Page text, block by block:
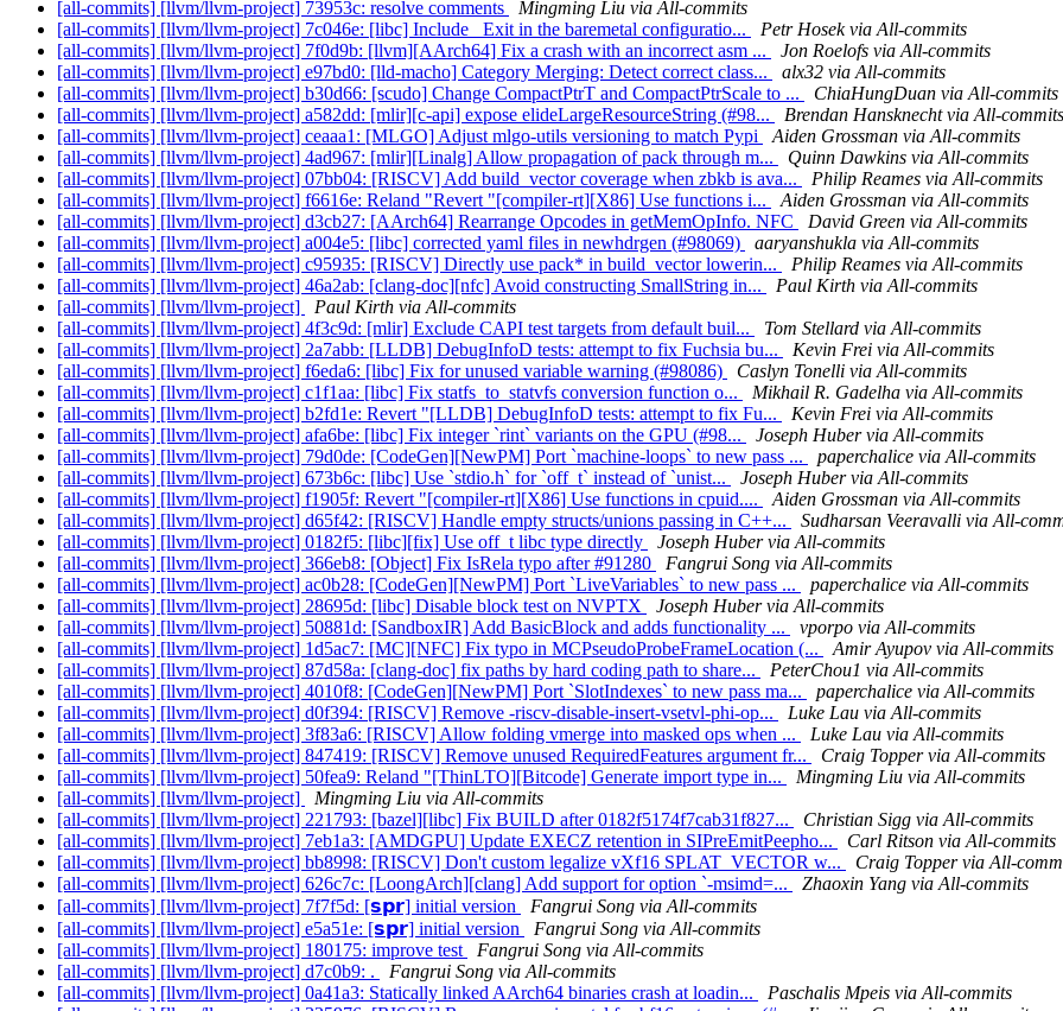
[all-commits] [llvm/llvm-project] 73953c: resolve comments
Mingming Liu via All-commits
[all-commits] [llvm/llvm-project] 7c046e: [libc] Include _Exit in the baremetal configuratio...
Petr Hosek via All-commits
[all-commits] [llvm/llvm-project] 7f0d9b: [llvm][AArch64] Fix a crash with an incorrect asm ...
Jon Roelofs via All-commits
[all-commits] [llvm/llvm-project] e97bd0: [lld-macho] Category Merging: Detect correct class...
alx32 via All-commits
[all-commits] [llvm/llvm-project] b30d66: [scudo] Change CompactPtrT and CompactPtrScale to ...
ChiaHungDuan via All-commits
[all-commits] [llvm/llvm-project] a582dd: [mlir][c-api] expose elideLargeResourceString (#98...
Brendan Hansknecht via All-commits
[all-commits] [llvm/llvm-project] ceaaa1: [MLGO] Adjust mlgo-utils versioning to match Pypi
Aiden Grossman via All-commits
[all-commits] [llvm/llvm-project] 4ad967: [mlir][Linalg] Allow propagation of pack through m...
Quinn Dawkins via All-commits
[all-commits] [llvm/llvm-project] 07bb04: [RISCV] Add build_vector coverage when zbkb is ava...
Philip Reames via All-commits
[all-commits] [llvm/llvm-project] f6616e: Reland "Revert "[compiler-rt][X86] Use functions i...
Aiden Grossman via All-commits
[all-commits] [llvm/llvm-project] d3cb27: [AArch64] Rearrange Opcodes in getMemOpInfo. NFC
David Green via All-commits
[all-commits] [llvm/llvm-project] a004e5: [libc] corrected yaml files in newhdrgen (#98069)
aaryanshukla via All-commits
[all-commits] [llvm/llvm-project] c95935: [RISCV] Directly use pack* in build_vector lowerin...
Philip Reames via All-commits
[all-commits] [llvm/llvm-project] 46a2ab: [clang-doc][nfc] Avoid constructing SmallString in...
Paul Kirth via All-commits
[all-commits] [llvm/llvm-project]
Paul Kirth via All-commits
[all-commits] [llvm/llvm-project] 4f3c9d: [mlir] Exclude CAPI test targets from default buil...
Tom Stellard via All-commits
[all-commits] [llvm/llvm-project] 2a7abb: [LLDB] DebugInfoD tests: attempt to fix Fuchsia bu...
Kevin Frei via All-commits
[all-commits] [llvm/llvm-project] f6eda6: [libc] Fix for unused variable warning (#98086)
Caslyn Tonelli via All-commits
[all-commits] [llvm/llvm-project] c1f1aa: [libc] Fix statfs_to_statvfs conversion function o...
Mikhail R. Gadelha via All-commits
[all-commits] [llvm/llvm-project] b2fd1e: Revert "[LLDB] DebugInfoD tests: attempt to fix Fu...
Kevin Frei via All-commits
[all-commits] [llvm/llvm-project] afa6be: [libc] Fix integer `rint` variants on the GPU (#98...
Joseph Huber via All-commits
[all-commits] [llvm/llvm-project] 79d0de: [CodeGen][NewPM] Port `machine-loops` to new pass ...
paperchalice via All-commits
[all-commits] [llvm/llvm-project] 673b6c: [libc] Use `stdio.h` for `off_t` instead of `unist...
Joseph Huber via All-commits
[all-commits] [llvm/llvm-project] f1905f: Revert "[compiler-rt][X86] Use functions in cpuid....
Aiden Grossman via All-commits
[all-commits] [llvm/llvm-project] d65f42: [RISCV] Handle empty structs/unions passing in C++...
Sudharsan Veeravalli via All-
[all-commits] [llvm/llvm-project] 0182f5: [libc][fix] Use off_t libc type directly
Joseph Huber via All-commits
[all-commits] [llvm/llvm-project] 366eb8: [Object] Fix IsRela typo after #91280
Fangrui Song via All-commits
[all-commits] [llvm/llvm-project] ac0b28: [CodeGen][NewPM] Port `LiveVariables` to new pass ...
paperchalice via All-commits
[all-commits] [llvm/llvm-project] 28695d: [libc] Disable block test on NVPTX
Joseph Huber via All-commits
[all-commits] [llvm/llvm-project] 50881d: [SandboxIR] Add BasicBlock and adds functionality ...
vporpo via All-commits
[all-commits] [llvm/llvm-project] 1d5ac7: [MC][NFC] Fix typo in MCPseudoProbeFrameLocation (...
Amir Ayupov via All-commits
[all-commits] [llvm/llvm-project] 87d58a: [clang-doc] fix paths by hard coding path to share...
PeterChou1 via All-commits
[all-commits] [llvm/llvm-project] 4010f8: [CodeGen][NewPM] Port `SlotIndexes` to new pass ma...
paperchalice via All-commits
[all-commits] [llvm/llvm-project] d0f394: [RISCV] Remove -riscv-disable-insert-vsetvl-phi-op...
Luke Lau via All-commits
[all-commits] [llvm/llvm-project] 3f83a6: [RISCV] Allow folding vmerge into masked ops when ...
Luke Lau via All-commits
[all-commits] [llvm/llvm-project] 847419: [RISCV] Remove unused RequiredFeatures argument fr...
Craig Topper via All-commits
[all-commits] [llvm/llvm-project] 50fea9: Reland "[ThinLTO][Bitcode] Generate import type in...
Mingming Liu via All-commits
[all-commits] [llvm/llvm-project]
Mingming Liu via All-commits
[all-commits] [llvm/llvm-project] 221793: [bazel][libc] Fix BUILD after 0182f5174f7cab31f827...
Christian Sigg via All-commits
[all-commits] [llvm/llvm-project] 7eb1a3: [AMDGPU] Update EXECZ retention in SIPreEmitPeepho...
Carl Ritson via All-commits
[all-commits] [llvm/llvm-project] bb8998: [RISCV] Don't custom legalize vXf16 SPLAT_VECTOR w...
Craig Topper via All-
[all-commits] [llvm/llvm-project] 626c7c: [LoongArch][clang] Add support for option `-msimd=...
Zhaoxin Yang via All-commits
[all-commits] [llvm/llvm-project] 7f7f5d: [𝘀𝗽𝗿] initial version
Fangrui Song via All-commits
[all-commits] [llvm/llvm-project] e5a51e: [𝘀𝗽𝗿] initial version
Fangrui Song via All-commits
[all-commits] [llvm/llvm-project] 180175: improve test
Fangrui Song via All-commits
[all-commits] [llvm/llvm-project] d7c0b9: .
Fangrui Song via All-commits
[all-commits] [llvm/llvm-project] 0a41a3: Statically linked AArch64 binaries crash at loadin...
Paschalis Mpeis via All-commits